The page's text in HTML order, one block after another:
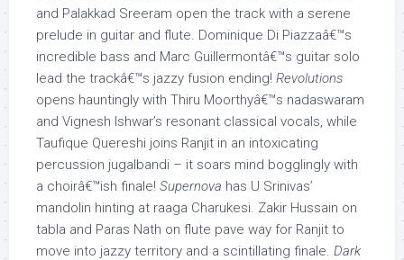
and Palakkad Sreeram open the track with a serene
prelude in guitar and flute. Dominique Di Piazzaâ€™s
incredible bass and Marc Guillermontâ€™s guitar solo
lead the trackâ€™s jazzy fusion ending! Revolutions
opens hauntingly with Thiru Moorthyâ€™s nadaswaram
and Vignesh Ishwar’s resonant classical vocals, while
Taufique Quereshi joins Ranjit in an intoxicating
percussion jugalbandi – it soars mind bogglingly with
a choirâ€™ish finale! Supernova has U Srinivas’
mandolin hinting at raaga Charukesi. Zakir Hussain on
tabla and Paras Nath on flute pave way for Ranjit to
move into jazzy territory and a scintillating finale. Dark